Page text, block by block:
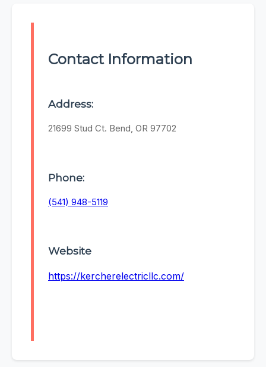
Contact Information
Address:
21699 Stud Ct. Bend, OR 97702
Phone:
(541) 948-5119
Website
https://kercherelectricllc.com/